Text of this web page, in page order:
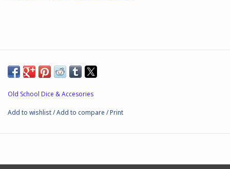
Fjord Serpents
Old School Dice & Accesories
Add to wishlist/Add to compare /Print